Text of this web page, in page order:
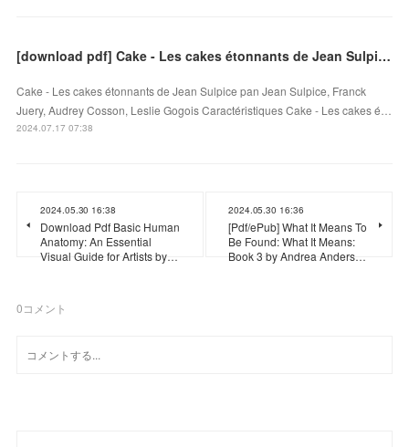
[download pdf] Cake - Les cakes étonnants de Jean Sulpice
Cake - Les cakes étonnants de Jean Sulpice pan Jean Sulpice, Franck
Juery, Audrey Cosson, Leslie Gogois Caractéristiques Cake - Les cakes é…
2024.07.17 07:38
2024.05.30 16:38
Download Pdf Basic Human
Anatomy: An Essential
Visual Guide for Artists by…
2024.05.30 16:36
[Pdf/ePub] What It Means To
Be Found: What It Means:
Book 3 by Andrea Anders…
0コメント